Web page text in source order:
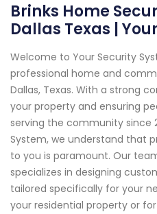
Brinks Home
Dallas Texas |
Welcome to Your Security
professional home and
Dallas, Texas. With a strong
your property and ensuring
serving the community since
System, we understand that
to you is paramount. Our
specializes in designing
tailored specifically for your
your residential property or